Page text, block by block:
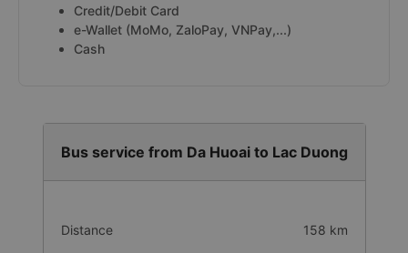
Credit/Debit Card
e-Wallet (MoMo, ZaloPay, VNPay,...)
Cash
Bus service from Da Huoai to Lac Duong
Distance 158 km